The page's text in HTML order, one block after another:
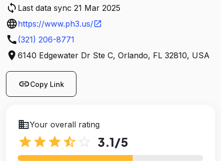
sync Last data sync 21 Mar 2025
languagehttps://www.ph3.us/open_in_new
call (321) 206-8771
location_on 6140 Edgewater Dr Ste C, Orlando, FL 32810, USA
linkCopy Link
businessYour overall rating
star star star star_half 3.1/5